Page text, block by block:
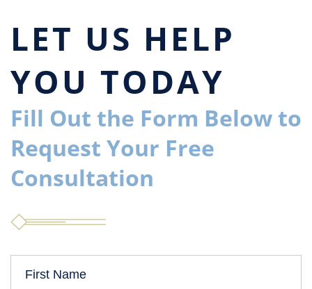
LET US HELP
YOU TODAY
Fill Out the Form Below to
Request Your Free
Consultation